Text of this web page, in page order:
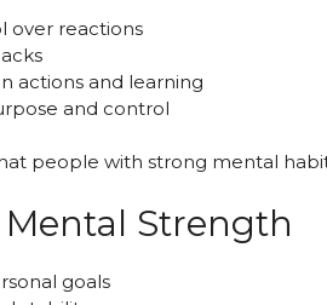
over reactions
actions and learning
and control
people with strong mental
Strength
goals